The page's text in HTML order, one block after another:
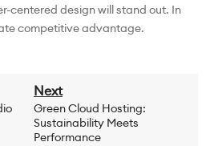
centered design will stand out. In
competitive advantage.
Next
Green Cloud Hosting:
Sustainability Meets
Performance